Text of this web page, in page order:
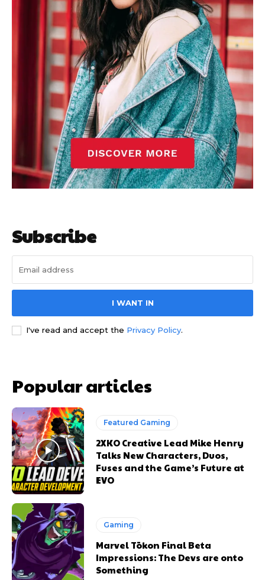
Subscribe
I WANT IN
I've read and accept the Privacy Policy.
Popular articles
Featured Gaming
2XKO Creative Lead Mike Henry
Talks New Characters, Duos,
Fuses and the Game’s Future at
EVO
Gaming
Marvel Tōkon Final Beta
Impressions: The Devs are onto
Something